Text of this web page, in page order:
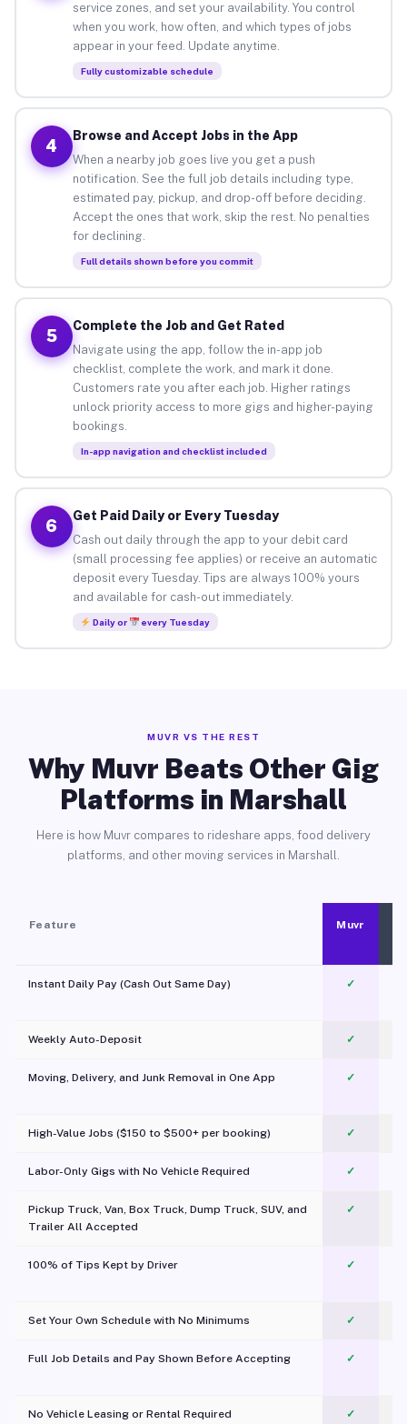
service zones, and set your availability. You control
when you work, how often, and which types of jobs
appear in your feed. Update anytime.
Fully customizable schedule
4
Browse and Accept Jobs in the App
When a nearby job goes live you get a push
notification. See the full job details including type,
estimated pay, pickup, and drop-off before deciding.
Accept the ones that work, skip the rest. No penalties
for declining.
Full details shown before you commit
5
Complete the Job and Get Rated
Navigate using the app, follow the in-app job
checklist, complete the work, and mark it done.
Customers rate you after each job. Higher ratings
unlock priority access to more gigs and higher-paying
bookings.
In-app navigation and checklist included
6
Get Paid Daily or Every Tuesday
Cash out daily through the app to your debit card
(small processing fee applies) or receive an automatic
deposit every Tuesday. Tips are always 100% yours
and available for cash-out immediately.
Daily or every Tuesday
MUVR VS THE REST
Why Muvr Beats Other Gig
Platforms in Marshall
Here is how Muvr compares to rideshare apps, food delivery
platforms, and other moving services in Marshall.
Feature Muvr
Instant Daily Pay (Cash Out Same Day) ✓
Weekly Auto-Deposit ✓
Moving, Delivery, and Junk Removal in One App
✓
High-Value Jobs ($150 to $500+ per booking) ✓
Labor-Only Gigs with No Vehicle Required ✓
Pickup Truck, Van, Box Truck, Dump Truck, SUV, and
Trailer All Accepted
✓
100% of Tips Kept by Driver ✓
Set Your Own Schedule with No Minimums ✓
Full Job Details and Pay Shown Before Accepting ✓
No Vehicle Leasing or Rental Required
✓